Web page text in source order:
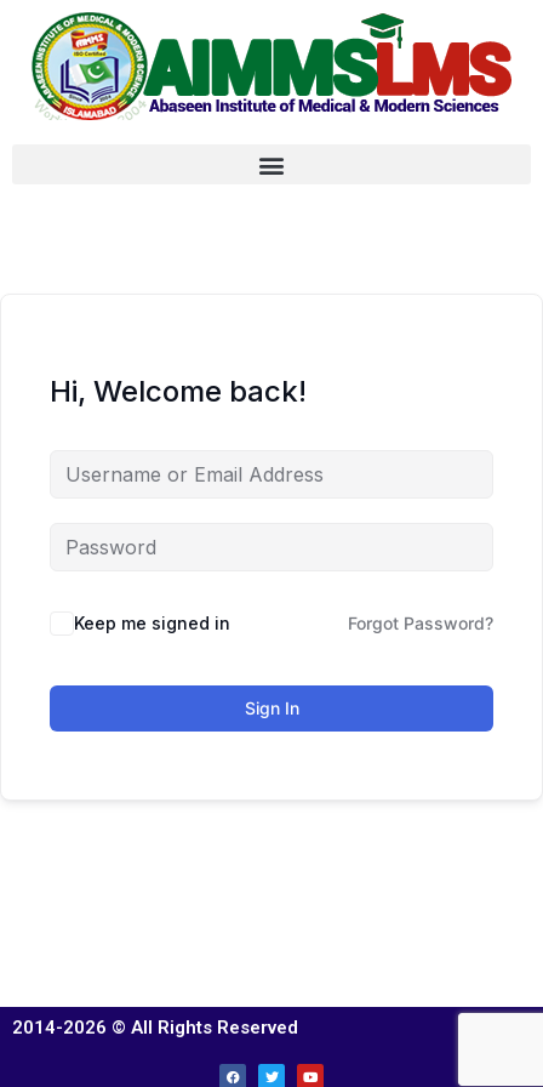
Hi, Welcome back!
Keep me signed in Forgot Password?
Sign In
2014-2026 © All Rights Reserved